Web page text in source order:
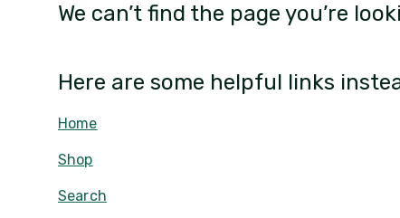
We can’t find the page you’re
Here are some helpful links
Home
Shop
Search